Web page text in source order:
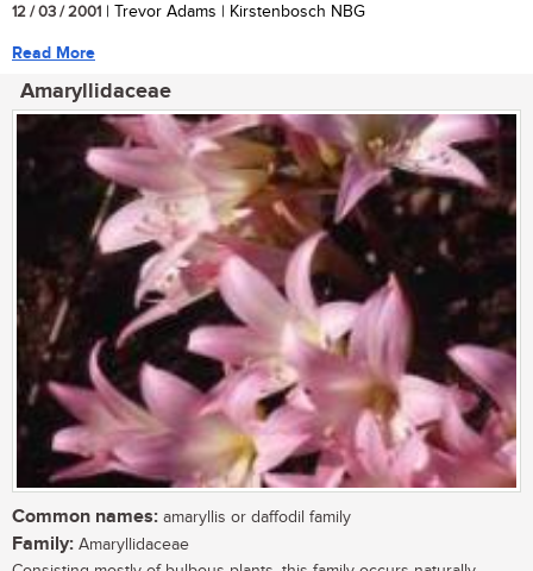
12 / 03 / 2001 | Trevor Adams | Kirstenbosch NBG
Read More
Amaryllidaceae
Common names: amaryllis or daffodil family
Family: Amaryllidaceae